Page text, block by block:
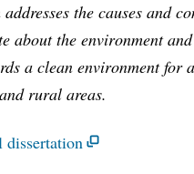
the causes and
about the environment
a clean environment for
rural areas.